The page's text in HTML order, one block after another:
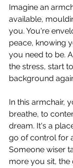
Imagine an
available,
you. You're
peace, knowing
you need to be.
the stress, start
background
In this armchair,
breathe, to
dream. It's a
go of control for
Someone wiser
more you sit, the